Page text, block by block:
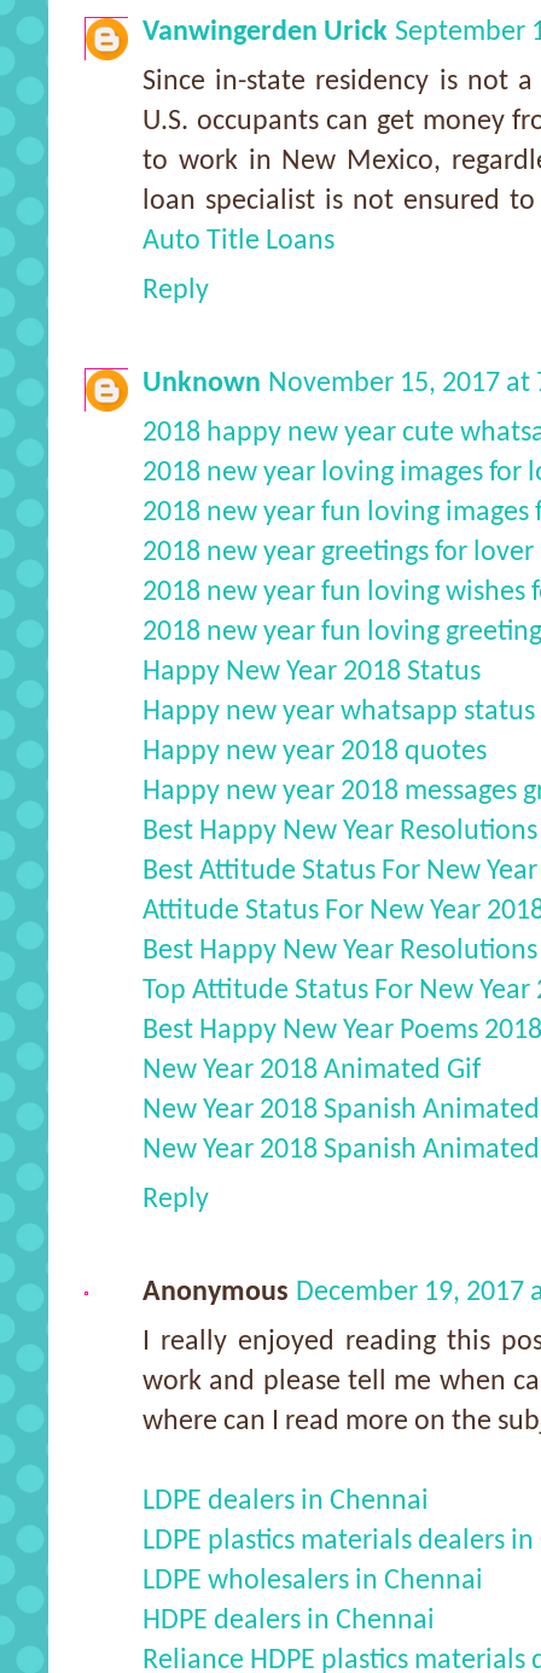
Vanwingerden Urick September
Since in-state residency is not
U.S. occupants can get money
to work in New Mexico,
loan specialist is not ensured
Auto Title Loans
Reply
Unknown November 15, 2017 at
2018 happy new year cute
2018 new year loving images for
2018 new year fun loving images
2018 new year greetings for lover
2018 new year fun loving wishes
2018 new year fun loving
Happy New Year 2018 Status
Happy new year whatsapp status
Happy new year 2018 quotes
Happy new year 2018 messages
Best Happy New Year
Best Attitude Status For New
Attitude Status For New Year
Best Happy New Year
Top Attitude Status For New Year
Best Happy New Year Poems
New Year 2018 Animated Gif
New Year 2018 Spanish
New Year 2018 Spanish
Reply
Anonymous December 19, 2017
I really enjoyed reading this
work and please tell me when
where can I read more on the
LDPE dealers in Chennai
LDPE plastics materials dealers
LDPE wholesalers in Chennai
HDPE dealers in Chennai
Reliance HDPE plastics materials